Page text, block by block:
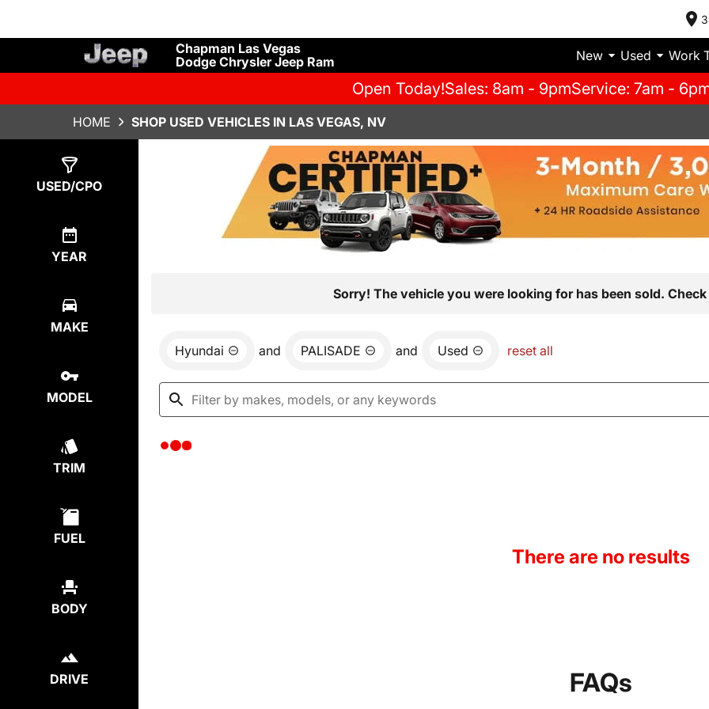
Chapman Las Vegas
Dodge Chrysler Jeep Ram
New Used Work
Open Today!Sales: 8am - 9pmService: 7am -
HOME SHOP USED VEHICLES IN LAS VEGAS, NV
USED/CPO
YEAR
MAKE
MODEL
TRIM
FUEL
BODY
DRIVE
Sorry! The vehicle you were looking for has been sold.
Hyundai and PALISADE and Used reset all
There are no results
FAQs